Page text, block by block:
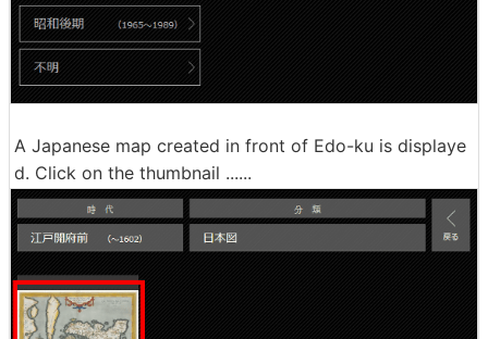
A Japanese map created in front of Edo-ku is displaye
d. Click on the thumbnail ......